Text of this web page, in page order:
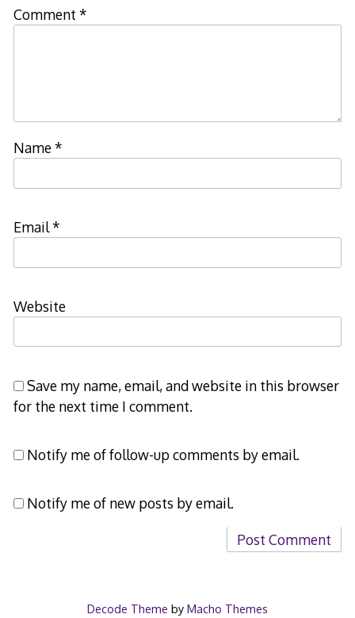
Comment *
Name*
Email*
Website
Save my name, email, and website in this browser
for the next time I comment.
Notify me of follow-up comments by email.
Notify me of new posts by email.
Decode Theme by Macho Themes